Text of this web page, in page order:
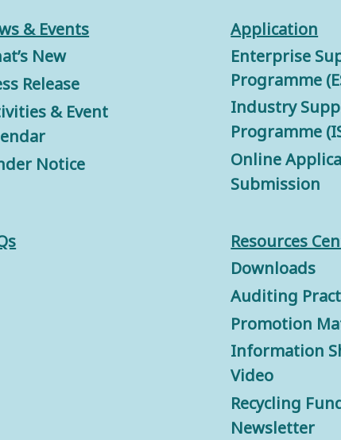
& Events
New
Release
& Event
Notice
Application
Enterprise
Programme
Industry
Programme
Online
Submission
Resources
Downloads
Auditing
Promotion
Information
Video
Recycling
Newsletter